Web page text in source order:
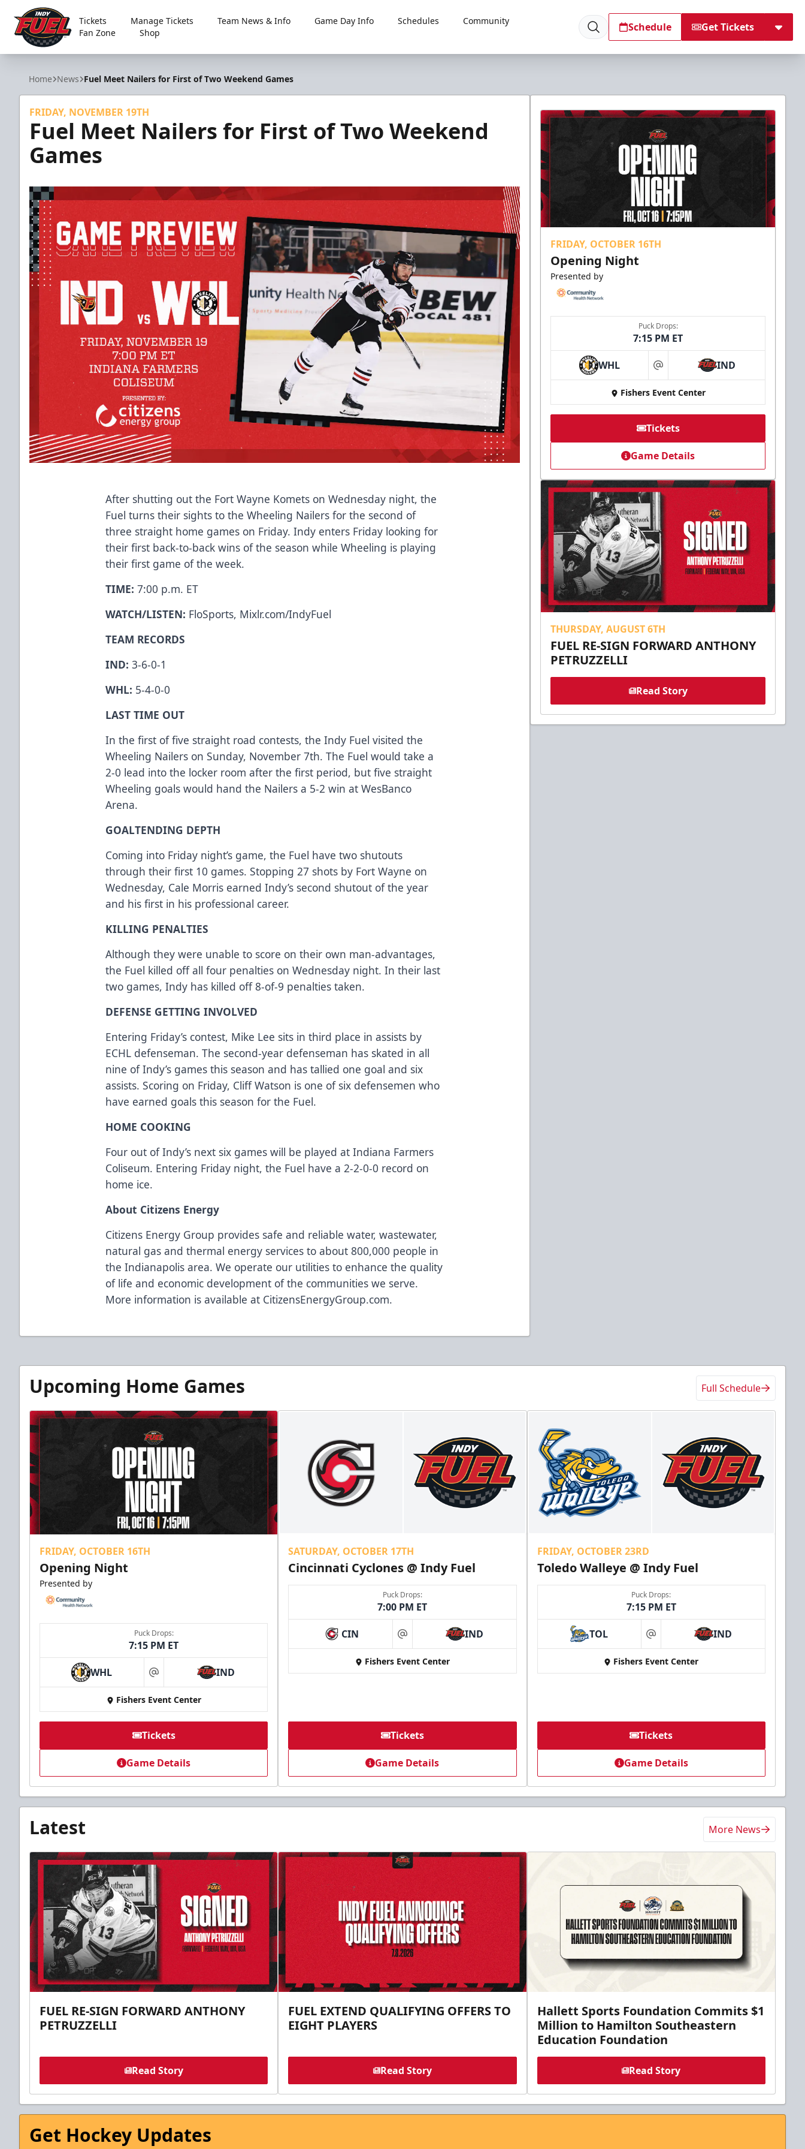
Indy Fuel
Tickets Manage Tickets Team News & Info Game Day Info Schedules
Community
Fan Zone
Shop Schedule Get Tickets
Home News Fuel Meet Nailers for First of Two Weekend Games
FRIDAY, NOVEMBER 19TH
Fuel Meet Nailers for First of Two Weekend
Games
After shutting out the Fort Wayne Komets on Wednesday night, the
Fuel turns their sights to the Wheeling Nailers for the second of
three straight home games on Friday. Indy enters Friday looking for
their first back-to-back wins of the season while Wheeling is playing
their first game of the week.
TIME: 7:00 p.m. ET
WATCH/LISTEN: FloSports, Mixlr.com/IndyFuel
TEAM RECORDS
IND: 3-6-0-1
WHL: 5-4-0-0
LAST TIME OUT
In the first of five straight road contests, the Indy Fuel visited the
Wheeling Nailers on Sunday, November 7th. The Fuel would take a
2-0 lead into the locker room after the first period, but five straight
Wheeling goals would hand the Nailers a 5-2 win at WesBanco
Arena.
GOALTENDING DEPTH
Coming into Friday night’s game, the Fuel have two shutouts
through their first 10 games. Stopping 27 shots by Fort Wayne on
Wednesday, Cale Morris earned Indy’s second shutout of the year
and his first in his professional career.
KILLING PENALTIES
Although they were unable to score on their own man-advantages,
the Fuel killed off all four penalties on Wednesday night. In their last
two games, Indy has killed off 8-of-9 penalties taken.
DEFENSE GETTING INVOLVED
Entering Friday’s contest, Mike Lee sits in third place in assists by
ECHL defenseman. The second-year defenseman has skated in all
nine of Indy’s games this season and has tallied one goal and six
assists. Scoring on Friday, Cliff Watson is one of six defensemen who
have earned goals this season for the Fuel.
HOME COOKING
Four out of Indy’s next six games will be played at Indiana Farmers
Coliseum. Entering Friday night, the Fuel have a 2-2-0-0 record on
home ice.
About Citizens Energy
Citizens Energy Group provides safe and reliable water, wastewater,
natural gas and thermal energy services to about 800,000 people in
the Indianapolis area. We operate our utilities to enhance the quality
of life and economic development of the communities we serve.
More information is available at CitizensEnergyGroup.com.
FRIDAY, OCTOBER 16TH
Opening Night
Presented by
Puck Drops:
7:15 PM ET
WHL at IND
Fishers Event Center
Tickets
Game Details
THURSDAY, AUGUST 6TH
FUEL RE-SIGN FORWARD ANTHONY
PETRUZZELLI
Read Story
Upcoming Home Games Full Schedule
FRIDAY, OCTOBER 16TH
Opening Night
Presented by
Puck Drops:
7:15 PM ET
WHL at IND
Fishers Event Center
Tickets
Game Details
SATURDAY, OCTOBER 17TH
Cincinnati Cyclones @ Indy Fuel
Puck Drops:
7:00 PM ET
CIN at IND
Fishers Event Center
Tickets
Game Details
FRIDAY, OCTOBER 23RD
Toledo Walleye @ Indy Fuel
Puck Drops:
7:15 PM ET
TOL at IND
Fishers Event Center
Tickets
Game Details
Latest More News
FUEL RE-SIGN FORWARD ANTHONY
PETRUZZELLI
Read Story
FUEL EXTEND QUALIFYING OFFERS TO
EIGHT PLAYERS
Read Story
Hallett Sports Foundation Commits $1
Million to Hamilton Southeastern
Education Foundation
Read Story
Get Hockey Updates